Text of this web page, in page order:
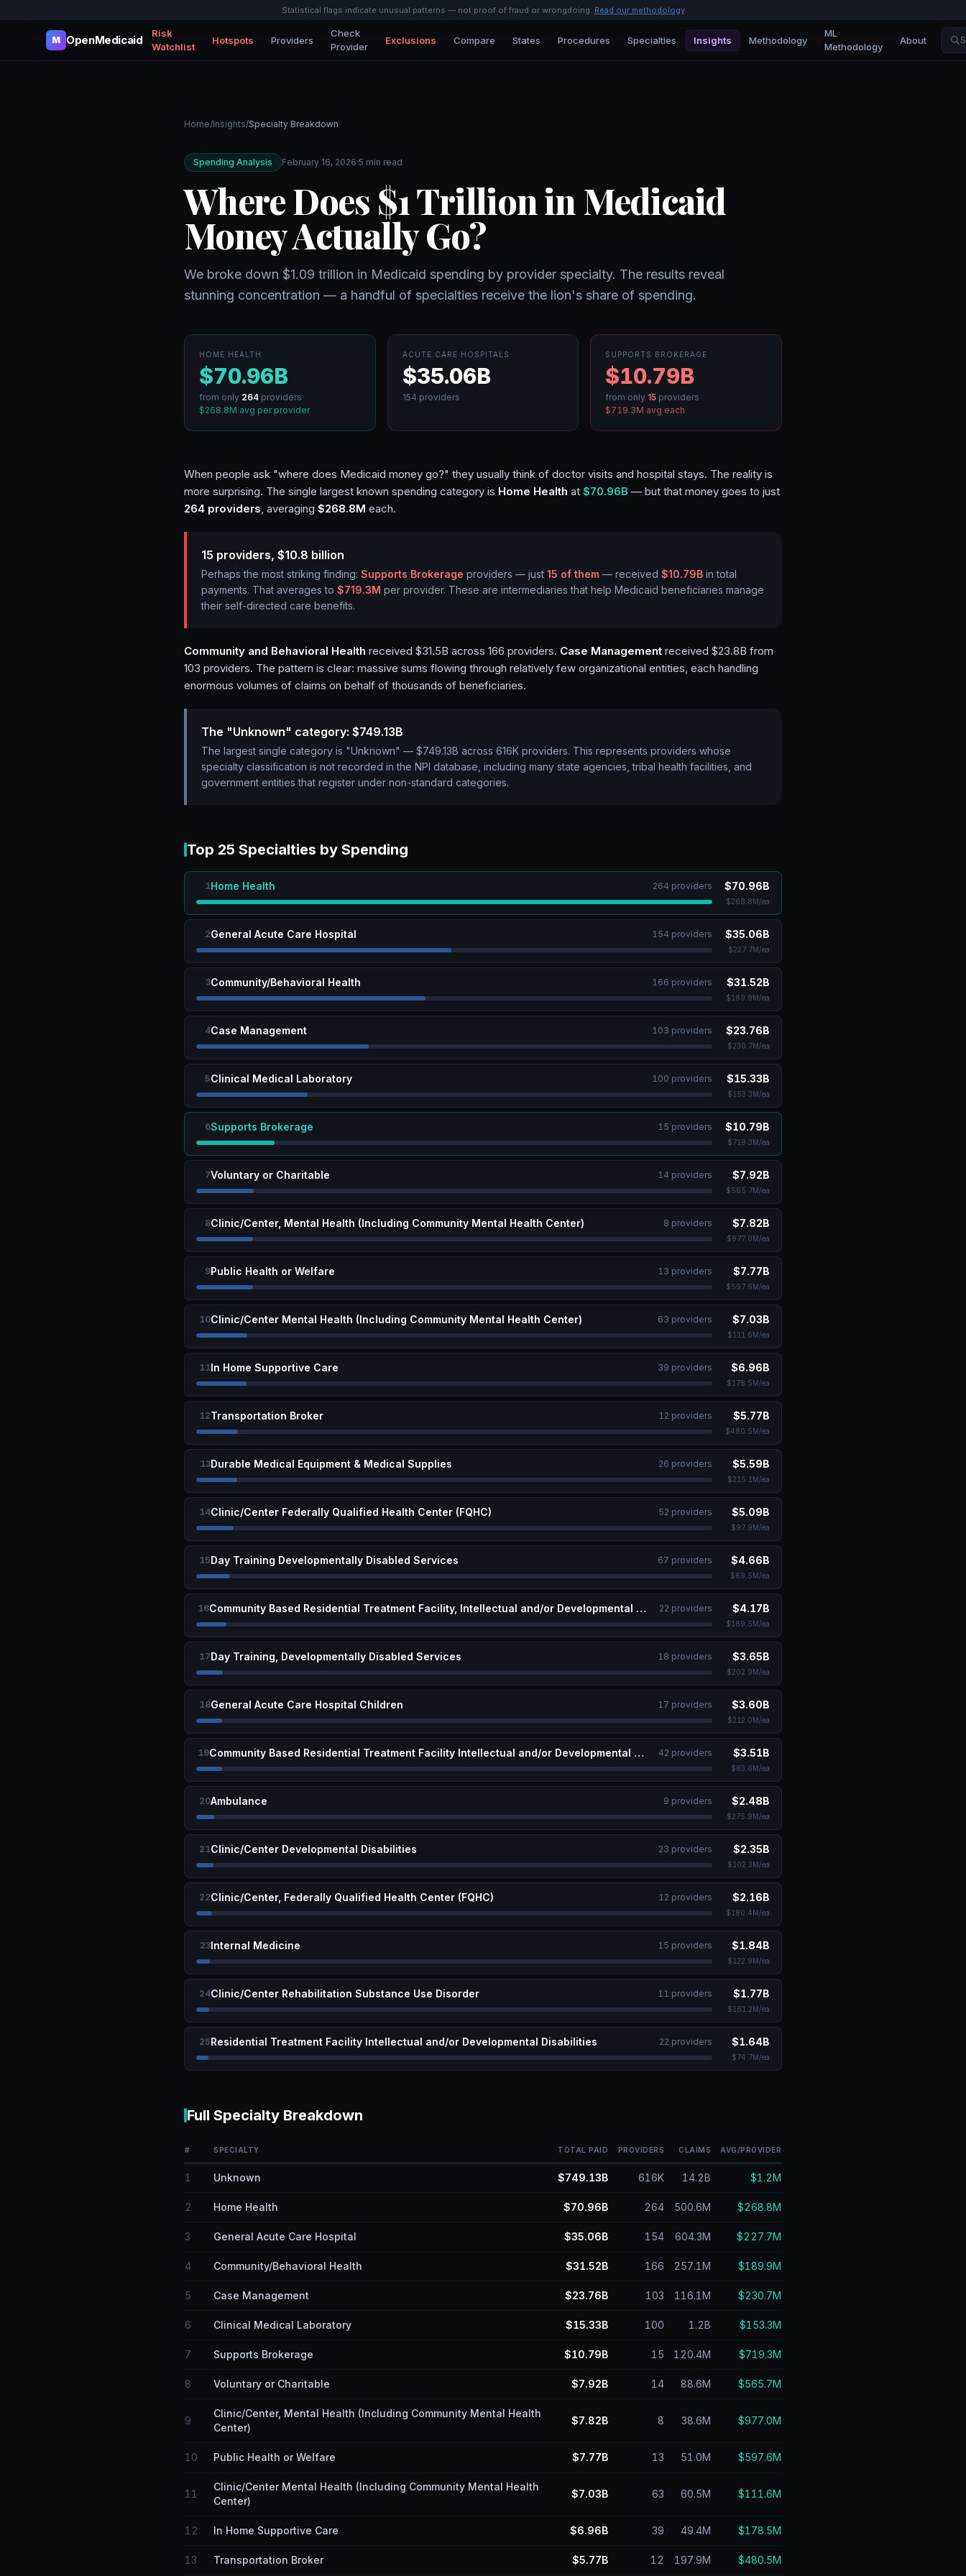
Statistical flags indicate unusual patterns — not proof of fraud or wrongdoing. Read our methodology
M OpenMedicaid
Risk
Watchlist
Hotspots Providers
Check
Provider
Exclusions Compare States Procedures Specialties Insights Methodology
ML
Methodology
About
Home/Insights/Specialty Breakdown
Spending Analysis February 16, 2026·5 min read
Where Does $1 Trillion in Medicaid
Money Actually Go?
We broke down $1.09 trillion in Medicaid spending by provider specialty. The results reveal
stunning concentration — a handful of specialties receive the lion's share of spending.
HOME HEALTH
$70.96B
from only 264 providers
$268.8M avg per provider
ACUTE CARE HOSPITALS
$35.06B
154 providers
SUPPORTS BROKERAGE
$10.79B
from only 15 providers
$719.3M avg each
When people ask "where does Medicaid money go?" they usually think of doctor visits and hospital stays. The reality is
more surprising. The single largest known spending category is Home Health at $70.96B — but that money goes to just
264 providers, averaging $268.8M each.
15 providers, $10.8 billion
Perhaps the most striking finding: Supports Brokerage providers — just 15 of them — received $10.79B in total
payments. That averages to $719.3M per provider. These are intermediaries that help Medicaid beneficiaries manage
their self-directed care benefits.
Community and Behavioral Health received $31.5B across 166 providers. Case Management received $23.8B from
103 providers. The pattern is clear: massive sums flowing through relatively few organizational entities, each handling
enormous volumes of claims on behalf of thousands of beneficiaries.
The "Unknown" category: $749.13B
The largest single category is "Unknown" — $749.13B across 616K providers. This represents providers whose
specialty classification is not recorded in the NPI database, including many state agencies, tribal health facilities, and
government entities that register under non-standard categories.
Top 25 Specialties by Spending
1Home Health 264 providers $70.96B
$268.8M/ea
2General Acute Care Hospital 154 providers $35.06B
$227.7M/ea
3Community/Behavioral Health 166 providers $31.52B
$189.9M/ea
4Case Management 103 providers $23.76B
$230.7M/ea
5Clinical Medical Laboratory 100 providers $15.33B
$153.3M/ea
6Supports Brokerage 15 providers $10.79B
$719.3M/ea
7Voluntary or Charitable 14 providers $7.92B
$565.7M/ea
8Clinic/Center, Mental Health (Including Community Mental Health Center) 8 providers $7.82B
$977.0M/ea
9Public Health or Welfare 13 providers $7.77B
$597.6M/ea
10Clinic/Center Mental Health (Including Community Mental Health Center) 63 providers $7.03B
$111.6M/ea
11In Home Supportive Care 39 providers $6.96B
$178.5M/ea
12Transportation Broker 12 providers $5.77B
$480.5M/ea
13Durable Medical Equipment & Medical Supplies 26 providers $5.59B
$215.1M/ea
14Clinic/Center Federally Qualified Health Center (FQHC) 52 providers $5.09B
$97.9M/ea
15Day Training Developmentally Disabled Services 67 providers $4.66B
$69.5M/ea
16 Community Based Residential Treatment Facility, Intellectual and/or Developmental Disabilities 22 providers $4.17B
$189.5M/ea
17Day Training, Developmentally Disabled Services 18 providers $3.65B
$202.9M/ea
18General Acute Care Hospital Children 17 providers $3.60B
$212.0M/ea
19 Community Based Residential Treatment Facility Intellectual and/or Developmental Disabilities 42 providers $3.51B
$83.6M/ea
20Ambulance 9 providers $2.48B
$275.9M/ea
21Clinic/Center Developmental Disabilities 23 providers $2.35B
$102.3M/ea
22Clinic/Center, Federally Qualified Health Center (FQHC) 12 providers $2.16B
$180.4M/ea
23Internal Medicine 15 providers $1.84B
$122.9M/ea
24Clinic/Center Rehabilitation Substance Use Disorder 11 providers $1.77B
$161.2M/ea
25Residential Treatment Facility Intellectual and/or Developmental Disabilities 22 providers $1.64B
$74.7M/ea
Full Specialty Breakdown
# SPECIALTY TOTAL PAID PROVIDERS CLAIMS AVG/PROVIDER
1 Unknown $749.13B 616K 14.2B $1.2M
2 Home Health $70.96B 264 500.6M $268.8M
3 General Acute Care Hospital $35.06B 154 604.3M $227.7M
4 Community/Behavioral Health $31.52B 166 257.1M $189.9M
5 Case Management $23.76B 103 116.1M $230.7M
6 Clinical Medical Laboratory $15.33B 100 1.2B $153.3M
7 Supports Brokerage $10.79B 15 120.4M $719.3M
8 Voluntary or Charitable $7.92B 14 88.6M $565.7M
9
Clinic/Center, Mental Health (Including Community Mental Health
Center)
$7.82B 8 38.6M $977.0M
10 Public Health or Welfare $7.77B 13 51.0M $597.6M
11
Clinic/Center Mental Health (Including Community Mental Health
Center)
$7.03B 63 60.5M $111.6M
12 In Home Supportive Care $6.96B 39 49.4M $178.5M
13 Transportation Broker $5.77B 12 197.9M $480.5M